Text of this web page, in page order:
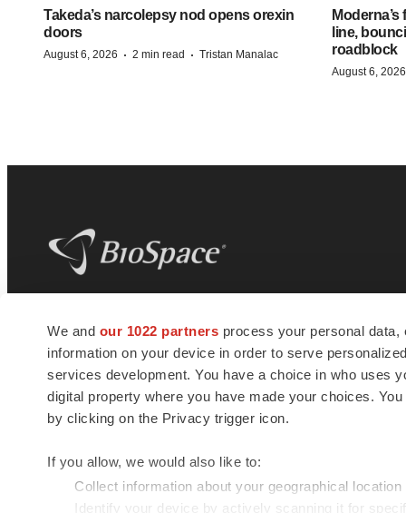
We and our 1022 partners process your personal
information on your device in order to serve
services development. You have a choice in who uses
digital property where you have made your choices.
by clicking on the Privacy trigger icon.
If you allow, we would also like to:
Collect information about your geographical
Identify your device by actively scanning it for
Takeda’s narcolepsy nod opens orexin
doors
August 6, 2026 · 2 min read · Tristan Manalac
line,
roadblock
August 6, 2026
news and jobs. We provide essential
insights, opportunities and tools to
connect innovative organizations and
talented professionals who advance
health and quality of life across the globe.